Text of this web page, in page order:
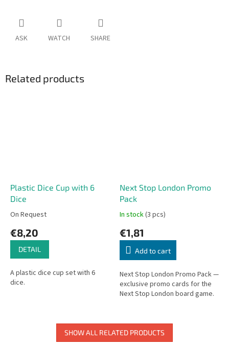
ASK WATCH SHARE
Related products
Plastic Dice Cup with 6
Dice
On Request
€8,20
DETAIL
A plastic dice cup set with 6
dice.
Next Stop London Promo
Pack
In stock(3 pcs)
€1,81
Add to cart
Next Stop London Promo Pack —
exclusive promo cards for the
Next Stop London board game.
SHOW ALL RELATED PRODUCTS